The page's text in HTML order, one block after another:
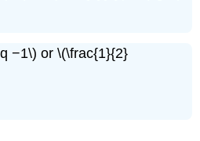
−1\) or \(\frac{1}{2}